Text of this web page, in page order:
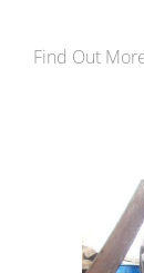
Find Out